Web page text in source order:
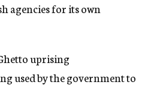
agencies for its own
uprising
used by the government to